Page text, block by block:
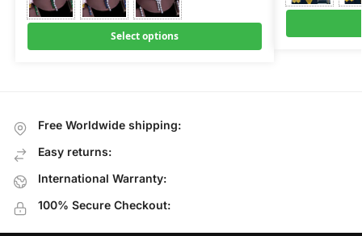
Select options
Free Worldwide shipping:
Easy returns:
International Warranty:
100% Secure Checkout: